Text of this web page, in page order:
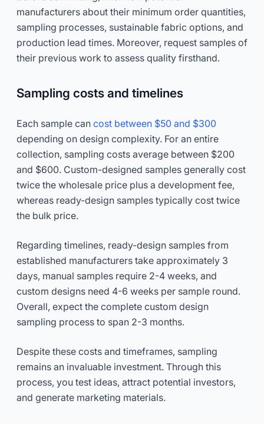
manufacturers about their minimum order quantities,
sampling processes, sustainable fabric options, and
production lead times. Moreover, request samples of
their previous work to assess quality firsthand.
Sampling costs and timelines
Each sample can cost between $50 and $300
depending on design complexity. For an entire
collection, sampling costs average between $200
and $600. Custom-designed samples generally cost
twice the wholesale price plus a development fee,
whereas ready-design samples typically cost twice
the bulk price.
Regarding timelines, ready-design samples from
established manufacturers take approximately 3
days, manual samples require 2-4 weeks, and
custom designs need 4-6 weeks per sample round.
Overall, expect the complete custom design
sampling process to span 2-3 months.
Despite these costs and timeframes, sampling
remains an invaluable investment. Through this
process, you test ideas, attract potential investors,
and generate marketing materials.